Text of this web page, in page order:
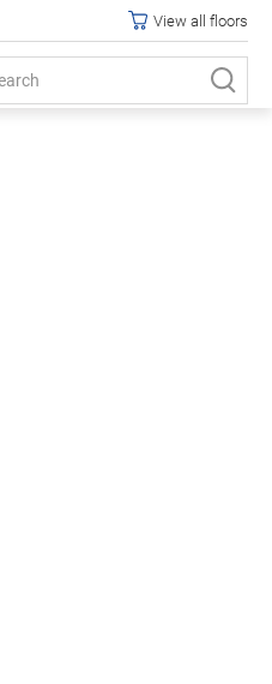
View all floors